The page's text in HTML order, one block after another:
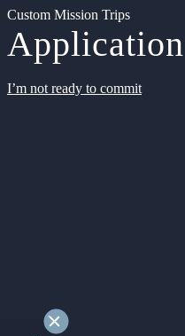
Custom Mission Trips
Application
I’m not ready to commit